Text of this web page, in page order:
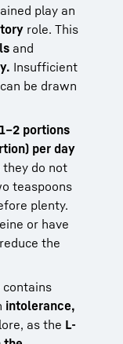
play an
role. This
and
Insufficient
be drawn
1–2 portions
per day
they do not
teaspoons
plenty.
or have
the
contains
intolerance,
as the L-